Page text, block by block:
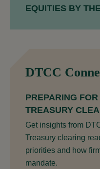
EQUITIES BY
DTCC
PREPARING
TREASURY
Get insights from
Treasury clearing
priorities and how
mandate.